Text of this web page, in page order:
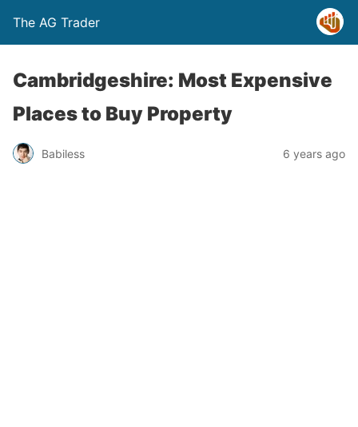
The AG Trader
Cambridgeshire: Most Expensive
Places to Buy Property
Babiless 6 years ago